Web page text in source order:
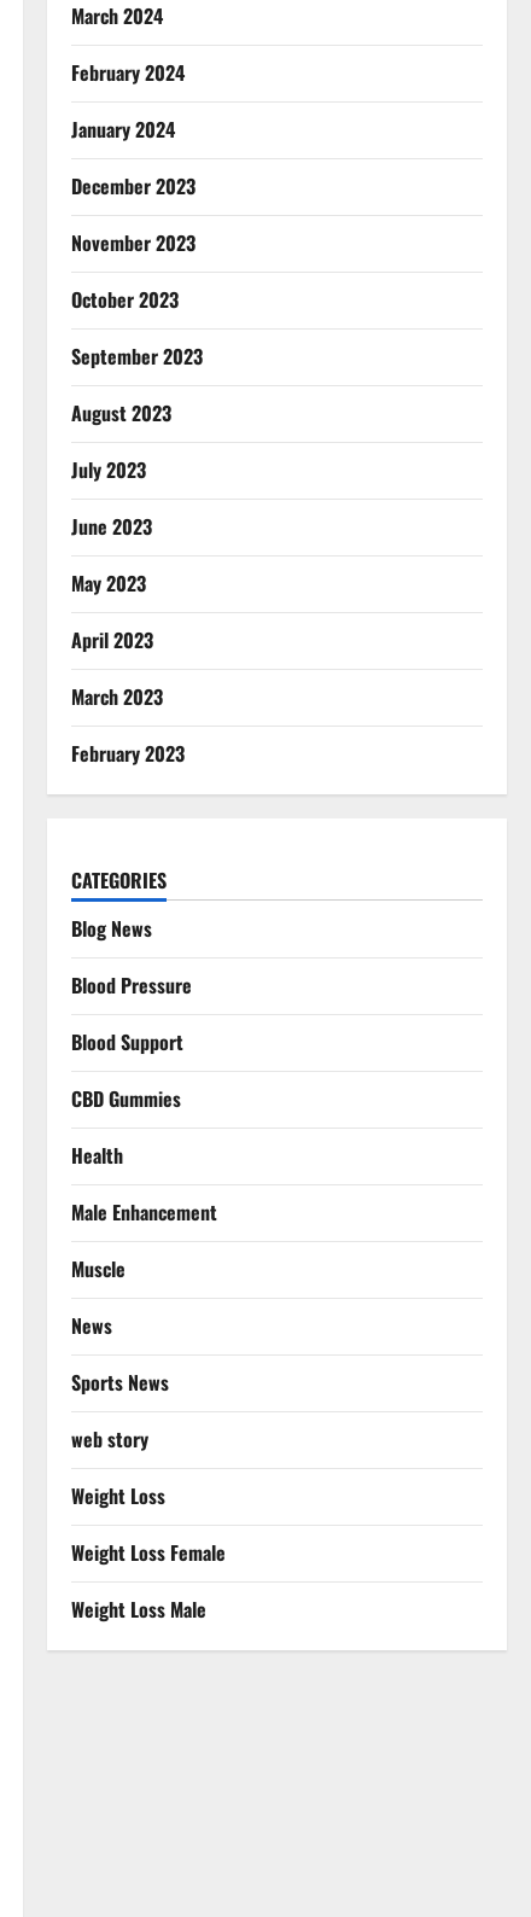
March 2024
February 2024
January 2024
December 2023
November 2023
October 2023
September 2023
August 2023
July 2023
June 2023
May 2023
April 2023
March 2023
February 2023
CATEGORIES
Blog News
Blood Pressure
Blood Support
CBD Gummies
Health
Male Enhancement
Muscle
News
Sports News
web story
Weight Loss
Weight Loss Female
Weight Loss Male